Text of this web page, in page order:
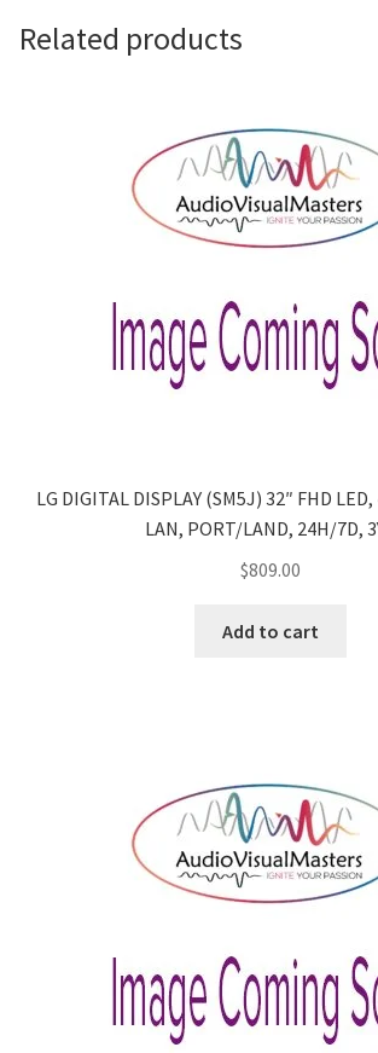
Related products
LG DIGITAL DISPLAY (SM5J) 32″ FHD
LAN, PORT/LAND, 24H/7D,
$809.00
Add to cart